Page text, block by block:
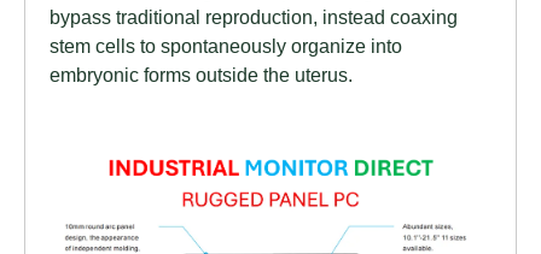
bypass traditional reproduction, instead coaxing
stem cells to spontaneously organize into
embryonic forms outside the uterus.